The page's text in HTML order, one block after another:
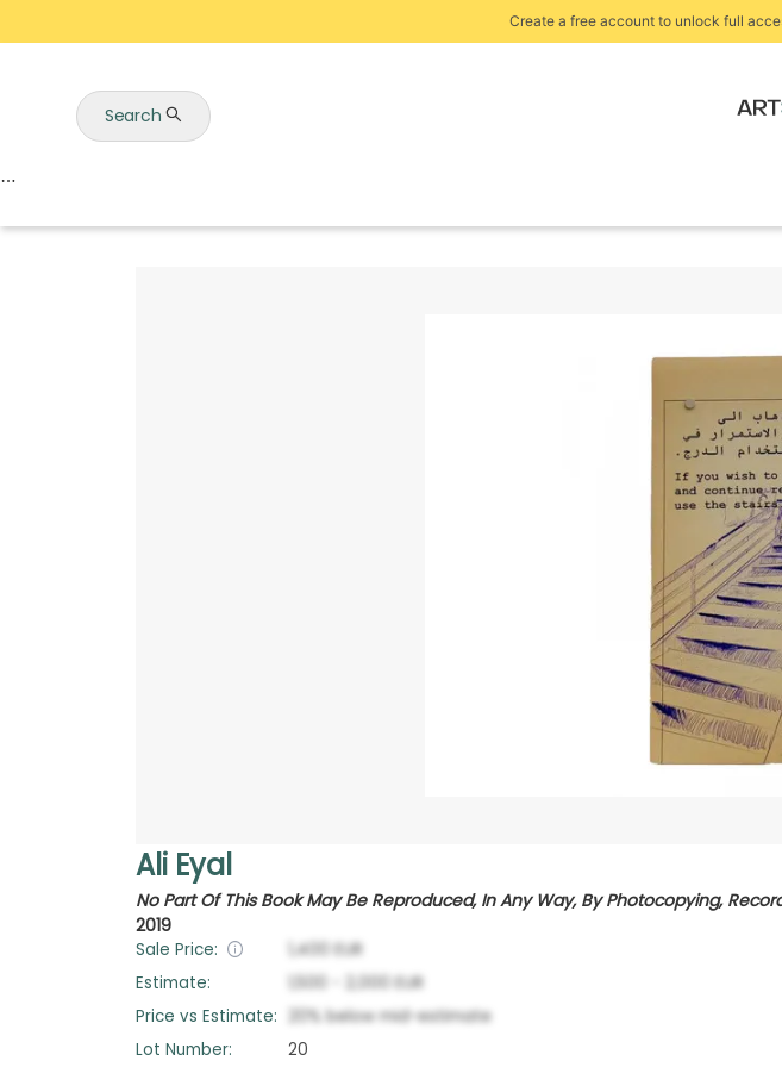
Create a free account to unlock full
Search
Ali Eyal
No Part Of This Book May Be Reproduced, In Any Way, By Photocopying,
2019
Sale Price: 1,400
EUR
Estimate:
1,500 2,000 EUR
Price vs Estimate:
20% below mid-estimate
Lot Number:
20